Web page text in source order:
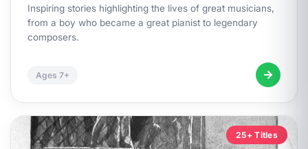
Inspiring stories highlighting the lives of great musicians,
from a boy who became a great pianist to legendary
composers.
Ages 7+
25+ Titles